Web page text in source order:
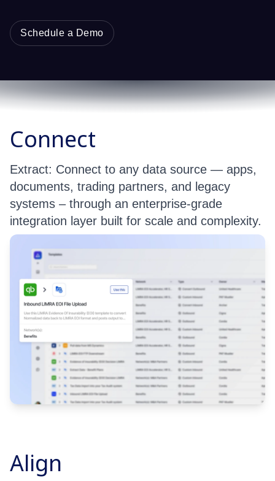
Schedule a Demo
Connect
Extract: Connect to any data source — apps,
documents, trading partners, and legacy
systems – through an enterprise-grade
integration layer built for scale and complexity.
Align